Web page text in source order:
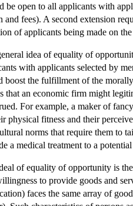
be open to all applicants with
and fees). A second extension
of applicants being made on
idea of equality of
with applicants selected by
boost the fulfillment of the
that an economic firm might
For example, a maker of
physical fitness and their
norms that require them to
a medical treatment to a
of equality of opportunity is
to provide goods and
faces the same array of